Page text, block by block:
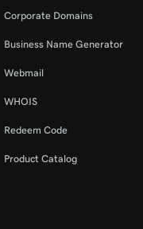
Corporate Domains
Business Name Generator
Webmail
WHOIS
Redeem Code
Product Catalog